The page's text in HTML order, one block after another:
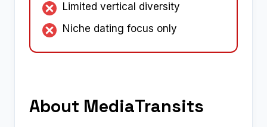
Limited vertical diversity
Niche dating focus only
About MediaTransits